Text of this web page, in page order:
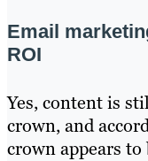
Email
ROI
Yes, content is
crown, and
crown appears to